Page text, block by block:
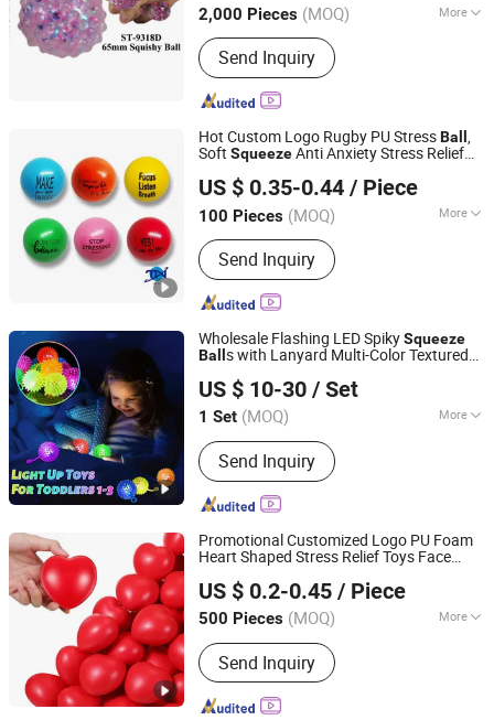
2,000 Pieces (MOQ) More
Material :Plastic
Send Inquiry
Guangdong, China Since 2013
Hot Custom Logo Rugby PU StressBall ,
Soft SqueezeAnti Anxiety Stress Relief
Classroom Business Event
US $ 0.35-0.44 / Piece
100 Pieces (MOQ) More
Main Products:
Earphone,Headphone,Speaker
Send Inquiry
Shenzhen Tina Nis Electronics Co., Ltd.
Guangdong, China Since 2024
Wholesale Flashing LED SpikySqueeze
Ball s with Lanyard Multi-Color Textured
Carnival Prizes Goodie Bag Fillers
US $ 10-30 / Set
1 Set (MOQ) More
Type :Bouncing Ball
Send Inquiry
Shenzhen KidsMind Manufacturing Technology Co., Ltd.
Guangdong, China Since 2026
Promotional Customized Logo PU Foam
Heart Shaped Stress Relief Toys Face
US $ 0.2-0.45 / Piece
500 Pieces (MOQ) More
Main Products:Customized Products,
Lanyard Short Strap, Lanyard, Bandana,
Pen, Bags, T-Shirt, Pillow Case, Socks,
Promotional Gifts
Send Inquiry
Fuzhou Whole Line Trading Co., Ltd.
Fujian, China
Since 2018